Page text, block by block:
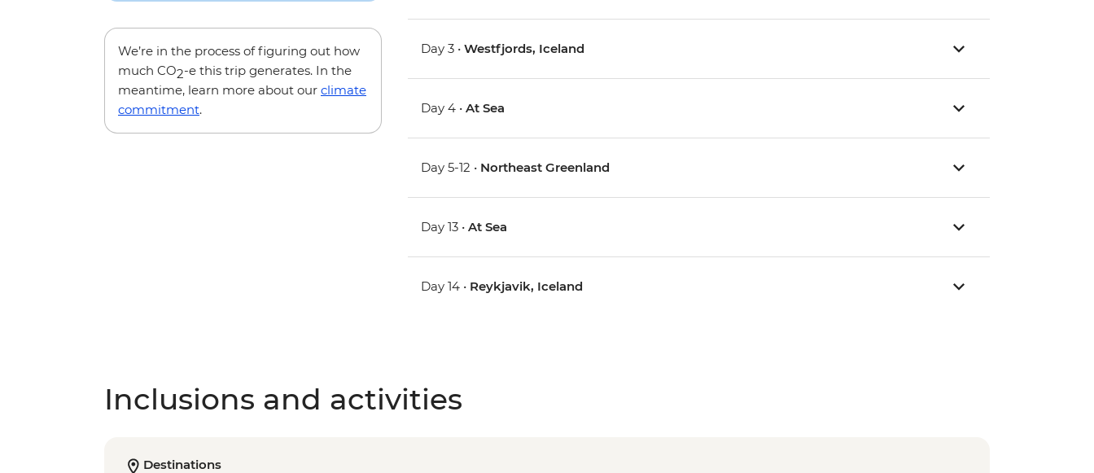
We’re in the process of figuring out how
much CO2-e this trip generates. In the
meantime, learn more about our climate
commitment.
Day 3 •Westfjords, Iceland
Day 4 •At Sea
Day 5-12 • Northeast Greenland
Day 13 •At Sea
Day 14 • Reykjavik, Iceland
Inclusions and activities
Destinations